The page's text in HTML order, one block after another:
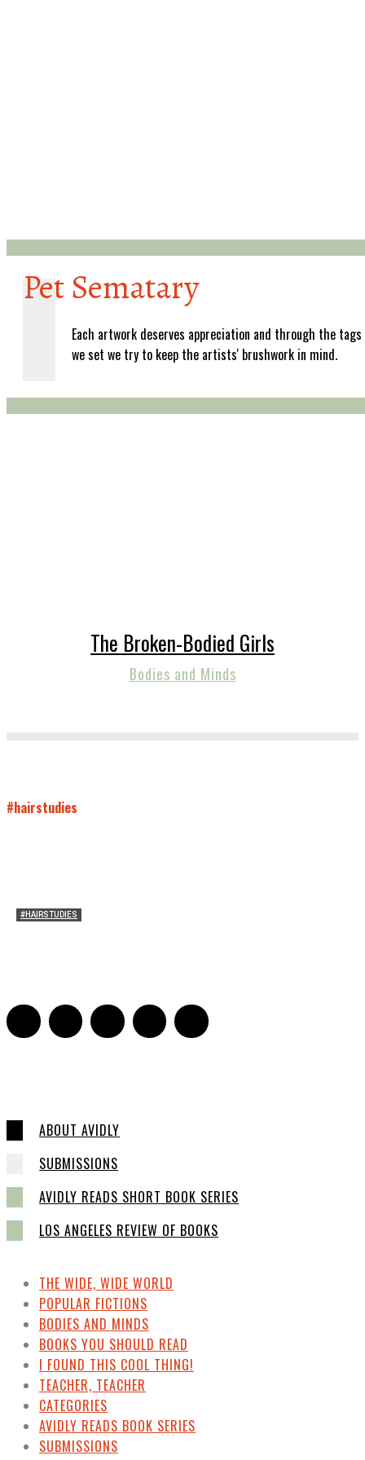
Pet Sematary
Each artwork deserves appreciation and through the tags
we set we try to keep the artists' brushwork in mind.
The Broken-Bodied Girls
Bodies and Minds
#hairstudies
#HAIRSTUDIES
ABOUT AVIDLY
SUBMISSIONS
AVIDLY READS SHORT BOOK SERIES
LOS ANGELES REVIEW OF BOOKS
THE WIDE, WIDE WORLD
POPULAR FICTIONS
BODIES AND MINDS
BOOKS YOU SHOULD READ
I FOUND THIS COOL THING!
TEACHER, TEACHER
CATEGORIES
AVIDLY READS BOOK SERIES
SUBMISSIONS